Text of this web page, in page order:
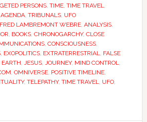
PERSONS, TIME, TIME TRAVEL,
, TRIBUNALS, UFO
LAMBREMONT WEBRE, ANALYSIS,
, BOOKS, CHRONOGARCHY, CLOSE
, CONSCIOUSNESS,
, EXOPOLITICS, EXTRATERRESTRIAL, FALSE
EARTH, JESUS, JOURNEY, MIND CONTROL,
, OMNIVERSE, POSITIVE TIMELINE,
, TELEPATHY, TIME TRAVEL, UFO,